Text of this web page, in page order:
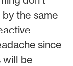
the same
since
will be